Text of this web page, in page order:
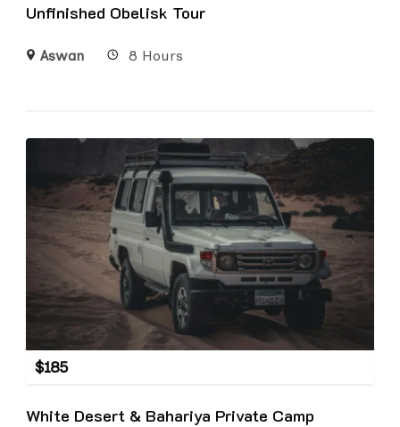
Unfinished Obelisk Tour
Aswan 8 Hours
$185
White Desert & Bahariya Private Camp